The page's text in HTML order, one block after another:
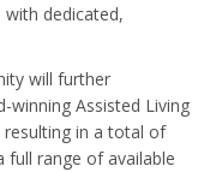
dedicated,
will further
winning Assisted Living
in a total of
full range of available